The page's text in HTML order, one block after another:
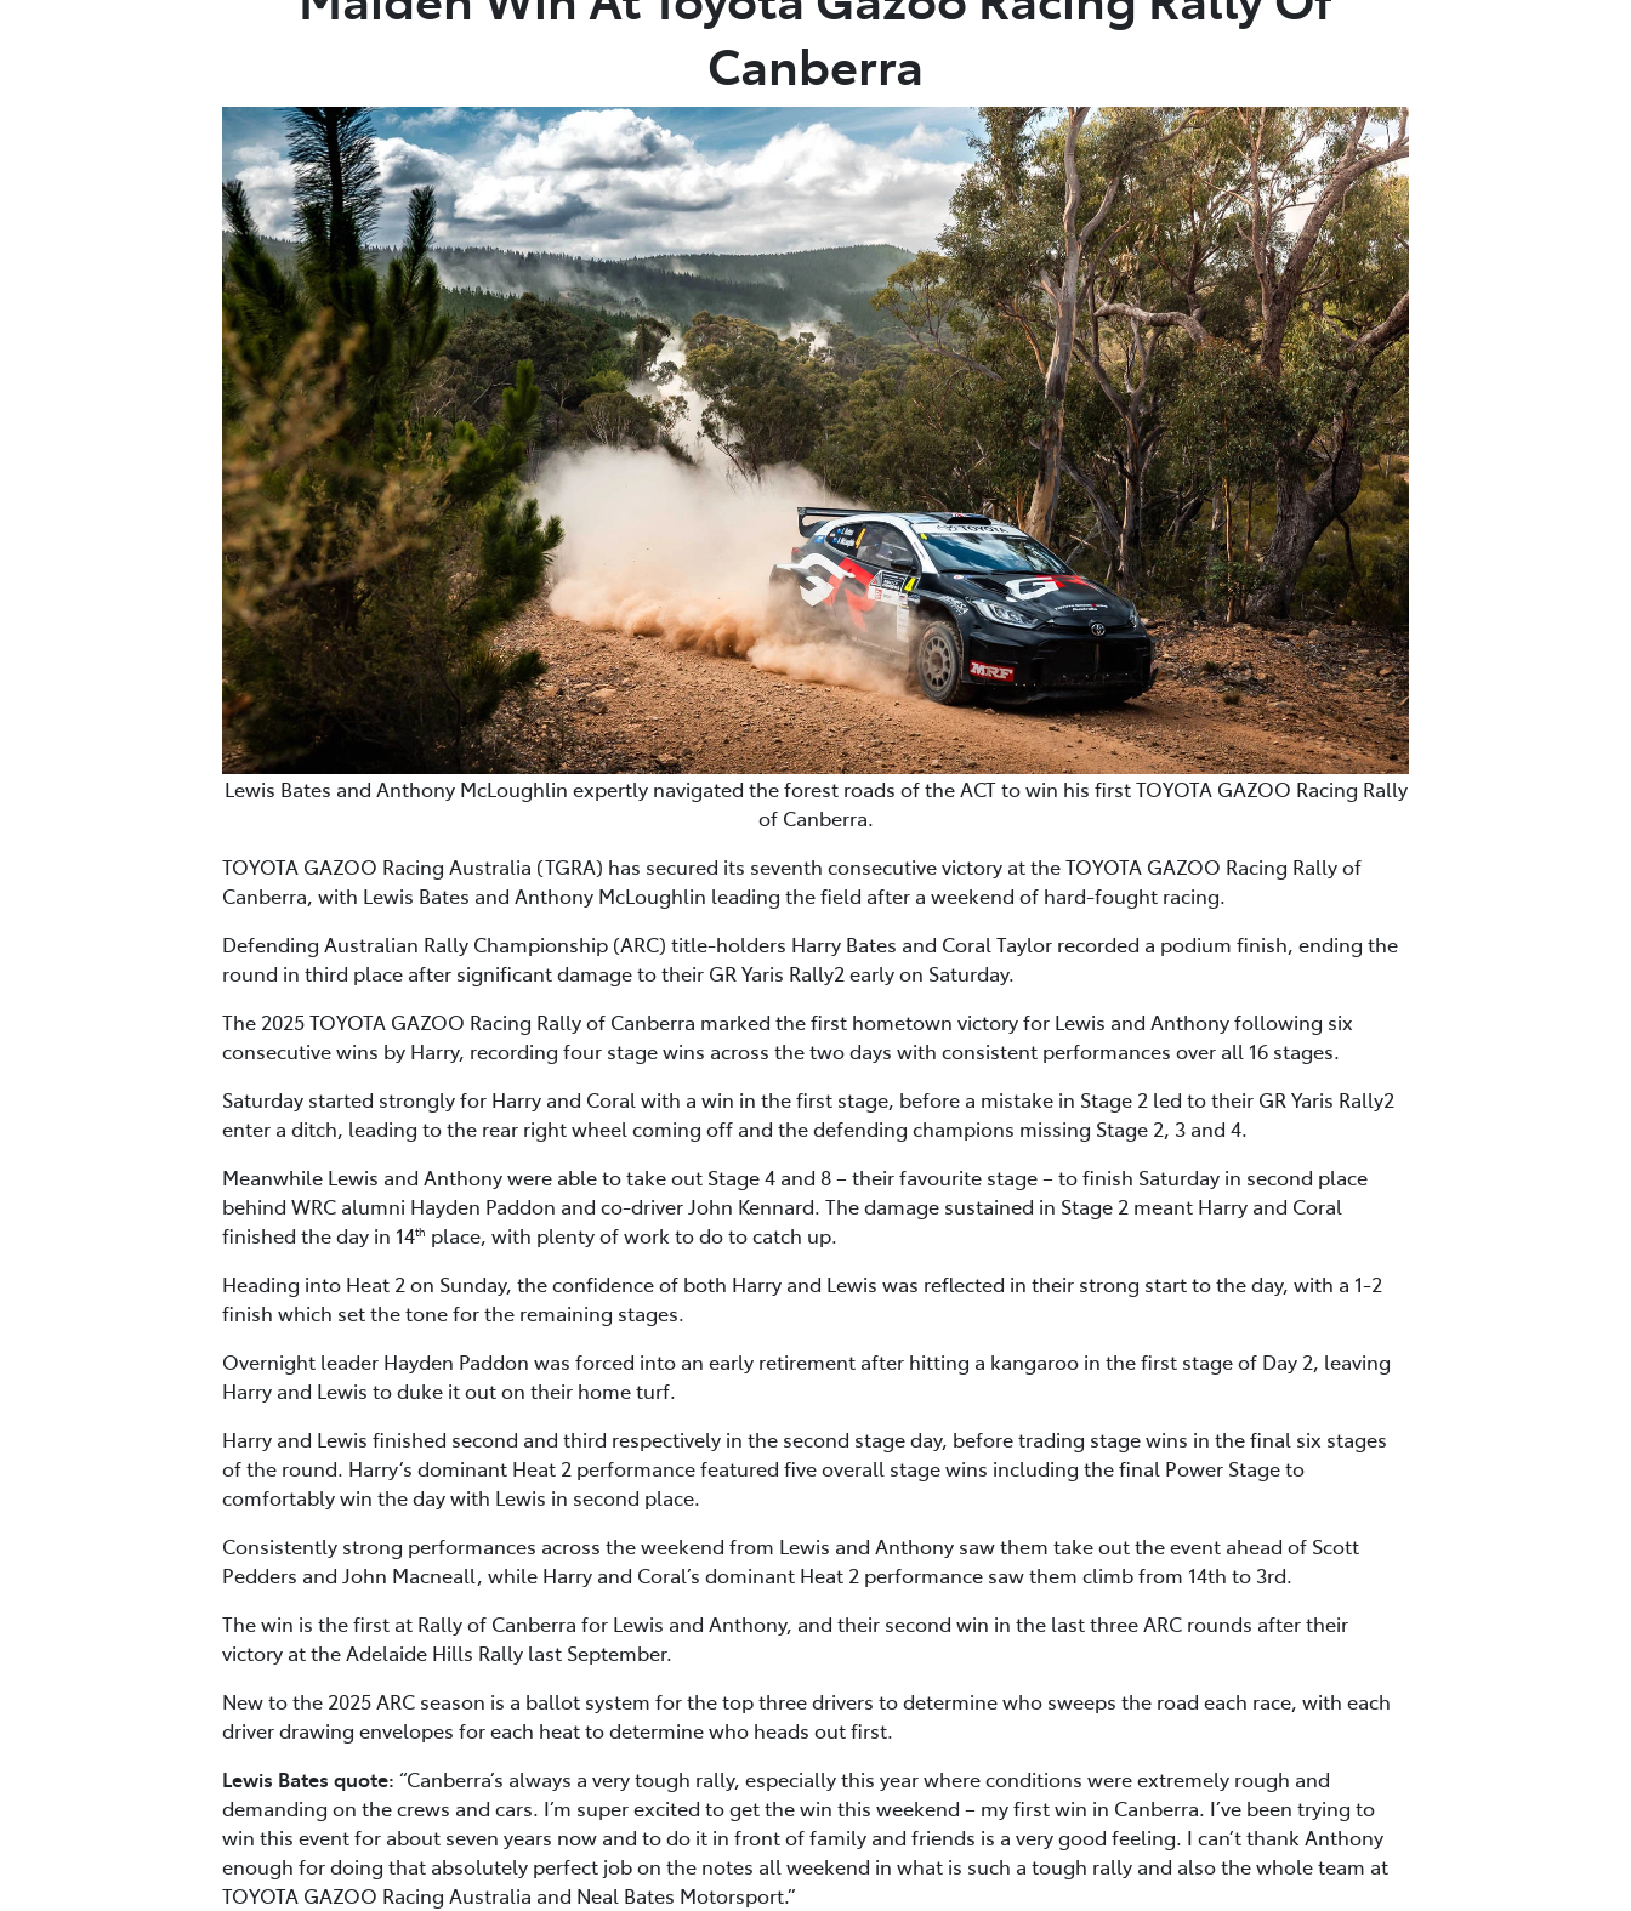
Canberra
Lewis Bates and Anthony McLoughlin expertly navigated the forest roads of the ACT to win his first TOYOTA GAZOO Racing Rally
of Canberra.
TOYOTA GAZOO Racing Australia (TGRA) has secured its seventh consecutive victory at the TOYOTA GAZOO Racing Rally of
Canberra, with Lewis Bates and Anthony McLoughlin leading the field after a weekend of hard-fought racing.
Defending Australian Rally Championship (ARC) title-holders Harry Bates and Coral Taylor recorded a podium finish, ending the
round in third place after significant damage to their GR Yaris Rally2 early on Saturday.
The 2025 TOYOTA GAZOO Racing Rally of Canberra marked the first hometown victory for Lewis and Anthony following six
consecutive wins by Harry, recording four stage wins across the two days with consistent performances over all 16 stages.
Saturday started strongly for Harry and Coral with a win in the first stage, before a mistake in Stage 2 led to their GR Yaris Rally2
enter a ditch, leading to the rear right wheel coming off and the defending champions missing Stage 2, 3 and 4.
Meanwhile Lewis and Anthony were able to take out Stage 4 and 8 – their favourite stage – to finish Saturday in second place
behind WRC alumni Hayden Paddon and co-driver John Kennard. The damage sustained in Stage 2 meant Harry and Coral
finished the day in 14th place, with plenty of work to do to catch up.
Heading into Heat 2 on Sunday, the confidence of both Harry and Lewis was reflected in their strong start to the day, with a 1-2
finish which set the tone for the remaining stages.
Overnight leader Hayden Paddon was forced into an early retirement after hitting a kangaroo in the first stage of Day 2, leaving
Harry and Lewis to duke it out on their home turf.
Harry and Lewis finished second and third respectively in the second stage day, before trading stage wins in the final six stages
of the round. Harry’s dominant Heat 2 performance featured five overall stage wins including the final Power Stage to
comfortably win the day with Lewis in second place.
Consistently strong performances across the weekend from Lewis and Anthony saw them take out the event ahead of Scott
Pedders and John Macneall, while Harry and Coral’s dominant Heat 2 performance saw them climb from 14th to 3rd.
The win is the first at Rally of Canberra for Lewis and Anthony, and their second win in the last three ARC rounds after their
victory at the Adelaide Hills Rally last September.
New to the 2025 ARC season is a ballot system for the top three drivers to determine who sweeps the road each race, with each
driver drawing envelopes for each heat to determine who heads out first.
Lewis Bates quote: “Canberra’s always a very tough rally, especially this year where conditions were extremely rough and
demanding on the crews and cars. I’m super excited to get the win this weekend – my first win in Canberra. I’ve been trying to
win this event for about seven years now and to do it in front of family and friends is a very good feeling. I can’t thank Anthony
enough for doing that absolutely perfect job on the notes all weekend in what is such a tough rally and also the whole team at
TOYOTA GAZOO Racing Australia and Neal Bates Motorsport.”